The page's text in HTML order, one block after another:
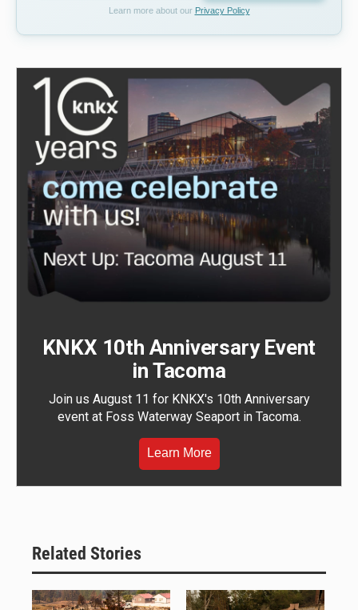
Learn more about our Privacy Policy
KNKX 10th Anniversary Event
in Tacoma
Join us August 11 for KNKX's 10th Anniversary
event at Foss Waterway Seaport in Tacoma.
Learn More
Related Stories